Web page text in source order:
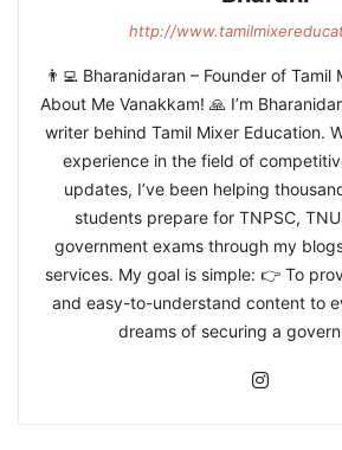
http://
👨‍💻 Bharanidaran – Founder of
About Me Vanakkam! 🙏 I’m
writer behind Tamil Mixer Education.
experience in the field of
updates, I’ve been helping
students prepare for TNPSC,
government exams through my
services. My goal is simple: 👉 To
and easy-to-understand content to
dreams of securing a